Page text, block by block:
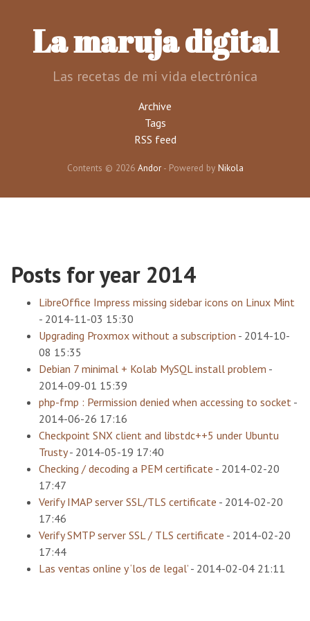
La maruja digital
Las recetas de mi vida electrónica
Archive
Tags
RSS feed
Contents © 2026 Andor- Powered by Nikola
Posts for year 2014
LibreOffice Impress missing sidebar icons on Linux Mint
- 2014-11-03 15:30
Upgrading Proxmox without a subscription - 2014-10-
08 15:35
Debian 7 minimal + Kolab MySQL install problem -
2014-09-01 15:39
php-fmp : Permission denied when accessing to socket -
2014-06-26 17:16
Checkpoint SNX client and libstdc++5 under Ubuntu
Trusty- 2014-05-19 17:40
Checking / decoding a PEM certificate - 2014-02-20
17:47
Verify IMAP server SSL/TLS certificate - 2014-02-20
17:46
Verify SMTP server SSL / TLS certificate - 2014-02-20
17:44
Las ventas online y ‘los de legal’ - 2014-02-04 21:11